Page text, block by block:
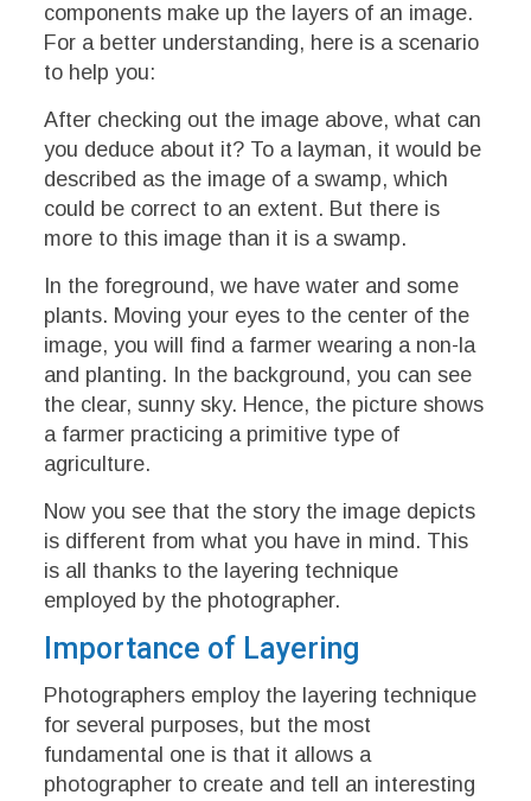
components make up the layers of an image.
For a better understanding, here is a scenario
to help you:
After checking out the image above, what can
you deduce about it? To a layman, it would be
described as the image of a swamp, which
could be correct to an extent. But there is
more to this image than it is a swamp.
In the foreground, we have water and some
plants. Moving your eyes to the center of the
image, you will find a farmer wearing a non-la
and planting. In the background, you can see
the clear, sunny sky. Hence, the picture shows
a farmer practicing a primitive type of
agriculture.
Now you see that the story the image depicts
is different from what you have in mind. This
is all thanks to the layering technique
employed by the photographer.
Importance of Layering
Photographers employ the layering technique
for several purposes, but the most
fundamental one is that it allows a
photographer to create and tell an interesting